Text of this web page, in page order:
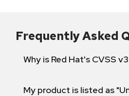
Frequently Asked
Why is Red Hat's CVSS
My product is listed as